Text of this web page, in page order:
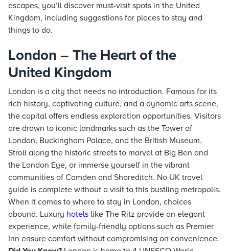
escapes, you’ll discover must-visit spots in the United
Kingdom, including suggestions for places to stay and
things to do.
London – The Heart of the
United Kingdom
London is a city that needs no introduction. Famous for its
rich history, captivating culture, and a dynamic arts scene,
the capital offers endless exploration opportunities. Visitors
are drawn to iconic landmarks such as the Tower of
London, Buckingham Palace, and the British Museum.
Stroll along the historic streets to marvel at Big Ben and
the London Eye, or immerse yourself in the vibrant
communities of Camden and Shoreditch. No UK travel
guide is complete without a visit to this bustling metropolis.
When it comes to where to stay in London, choices
abound. Luxury hotels like The Ritz provide an elegant
experience, while family-friendly options such as Premier
Inn ensure comfort without compromising on convenience.